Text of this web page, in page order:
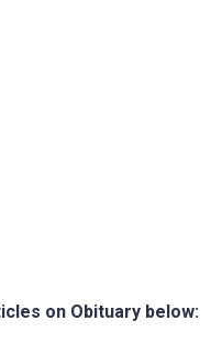
on Obituary below: